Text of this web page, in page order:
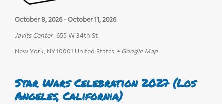
October 8, 2026-October 11, 2026
Javits Center 655 W 34th St
New York,NY10001 United States + Google Map
Star Wars Celebration 2027 (Los
Angeles, California)